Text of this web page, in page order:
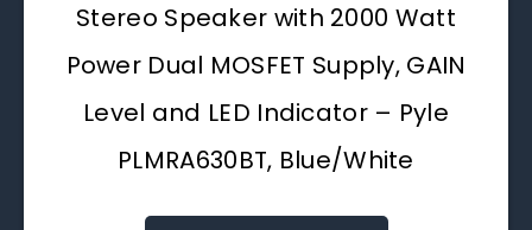
Stereo Speaker with 2000 Watt
Power Dual MOSFET Supply, GAIN
Level and LED Indicator – Pyle
PLMRA630BT, Blue/White